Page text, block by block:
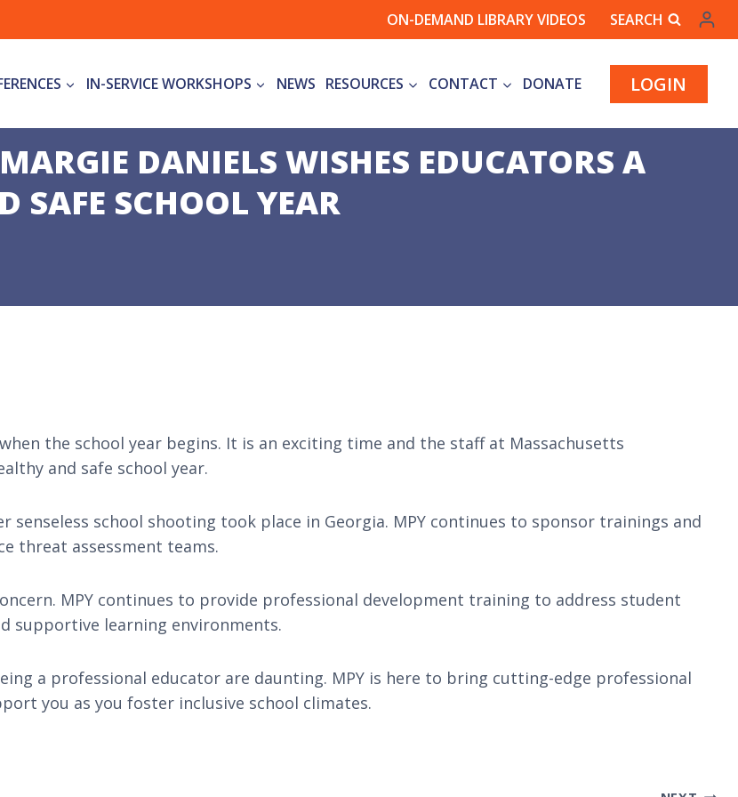
ON-DEMAND LIBRARY VIDEOS SEARCH
IN-SERVICE WORKSHOPS NEWS RESOURCES CONTACT DONATE LOGIN
DANIELS WISHES EDUCATORS A
SAFE SCHOOL YEAR
the school year begins. It is an exciting time and the staff at Massachusetts
and safe school year.
school shooting took place in Georgia. MPY continues to sponsor trainings and
threat assessment teams.
MPY continues to provide professional development training to address student
supportive learning environments.
a professional educator are daunting. MPY is here to bring cutting-edge professional
you as you foster inclusive school climates.